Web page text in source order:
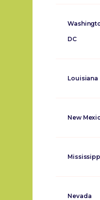
DC
Louisiana
New
Nevada